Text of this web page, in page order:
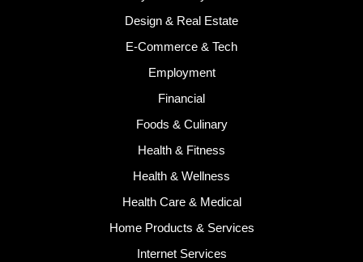
Design & Real Estate
E-Commerce & Tech
Employment
Financial
Foods & Culinary
Health & Fitness
Health & Wellness
Health Care & Medical
Home Products & Services
Internet Services